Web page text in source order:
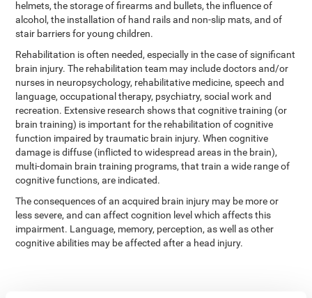
helmets, the storage of firearms and bullets, the influence of
alcohol, the installation of hand rails and non-slip mats, and of
stair barriers for young children.
Rehabilitation is often needed, especially in the case of significant
brain injury. The rehabilitation team may include doctors and/or
nurses in neuropsychology, rehabilitative medicine, speech and
language, occupational therapy, psychiatry, social work and
recreation. Extensive research shows that cognitive training (or
brain training) is important for the rehabilitation of cognitive
function impaired by traumatic brain injury. When cognitive
damage is diffuse (inflicted to widespread areas in the brain),
multi-domain brain training programs, that train a wide range of
cognitive functions, are indicated.
The consequences of an acquired brain injury may be more or
less severe, and can affect cognition level which affects this
impairment. Language, memory, perception, as well as other
cognitive abilities may be affected after a head injury.